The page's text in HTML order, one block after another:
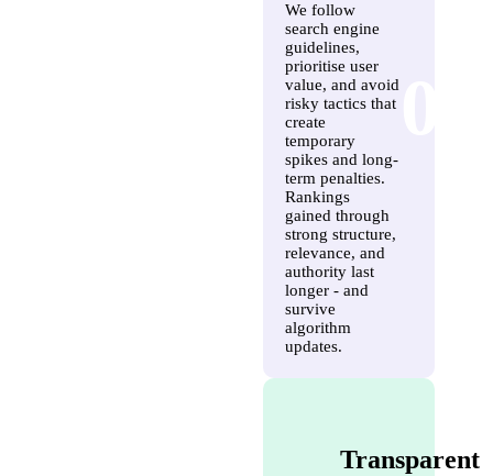
We follow
search engine
guidelines,
prioritise user
value, and avoid
risky tactics that
create
temporary
spikes and long-
term penalties.
Rankings
gained through
strong structure,
relevance, and
authority last
longer - and
survive
algorithm
updates.
Transparent